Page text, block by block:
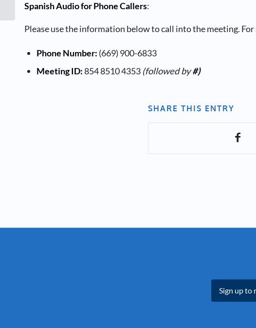
Spanish Audio for Phone Callers:
Please use the information below to call into the meeting.
Phone Number: (669) 900-6833
Meeting ID:854 8510 4353 (followed by#)
SHARE THIS ENTRY
Sign up to